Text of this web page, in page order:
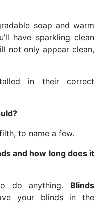
soap and warm
have sparkling clean
not only appear clean,
in their correct
to name a few.
and how long does it
do anything. Blinds
your blinds in the